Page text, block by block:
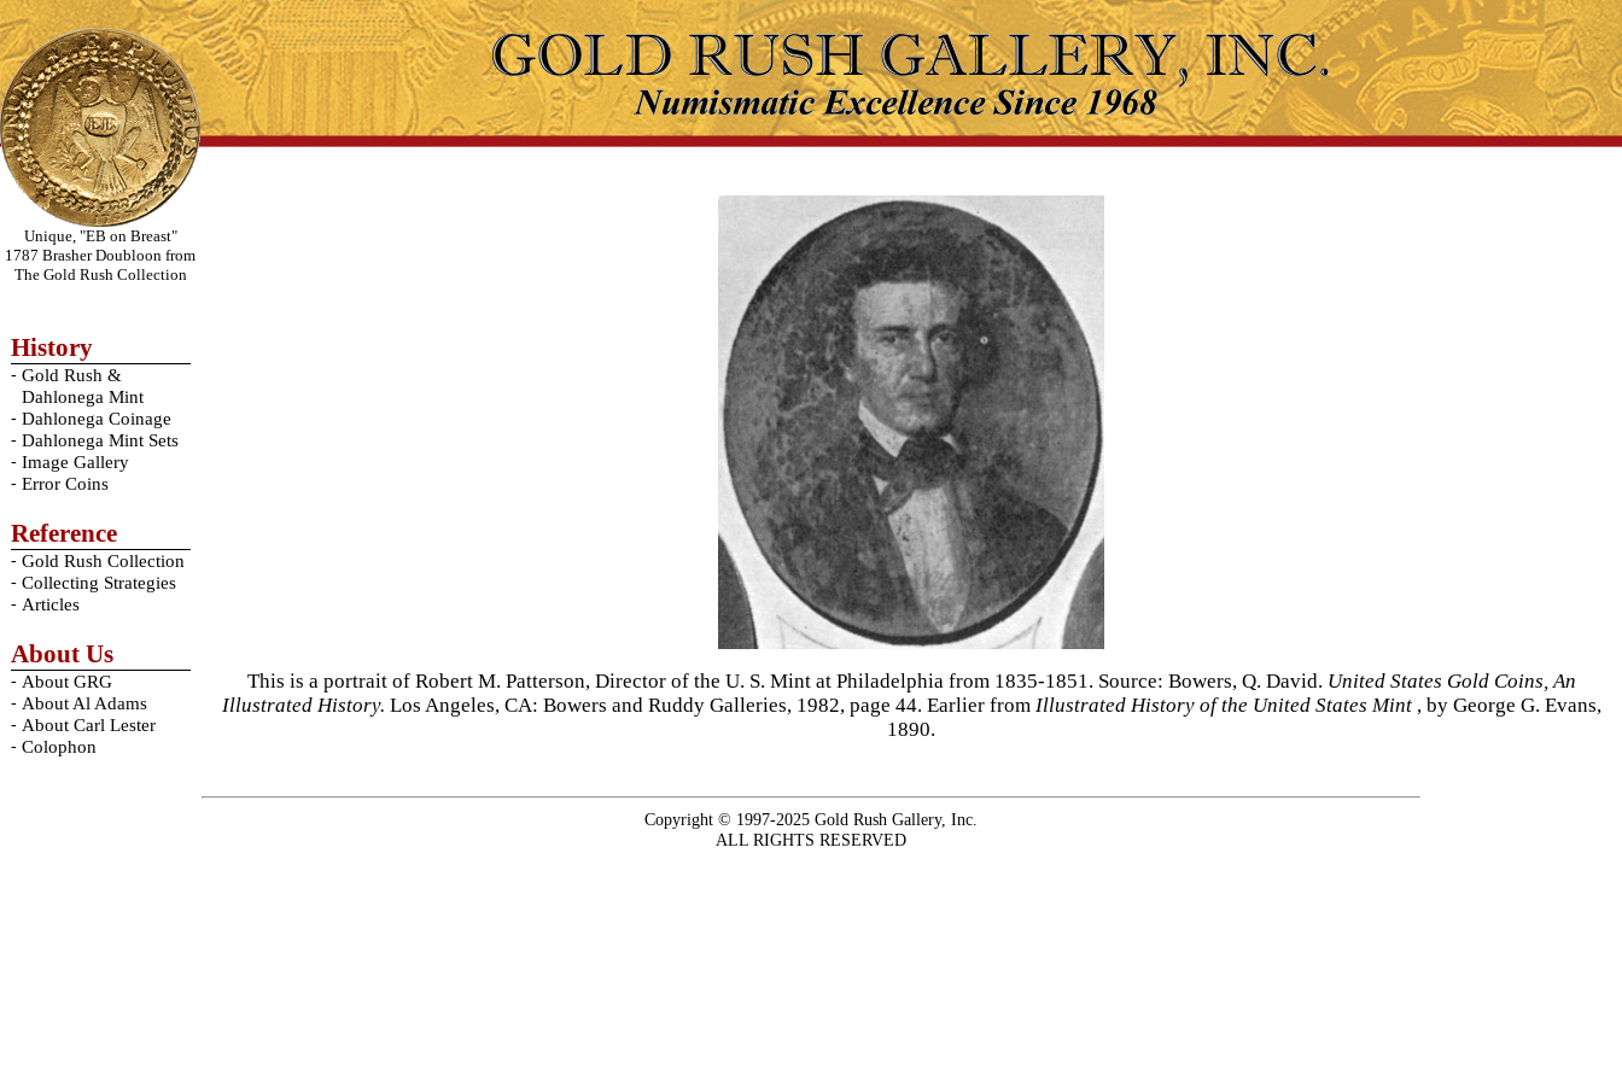
Unique, "EB on Breast"
1787 Brasher Doubloon from
The Gold Rush Collection
History
- Gold Rush &
Dahlonega Mint
- Dahlonega Coinage
- Dahlonega Mint Sets
- Image Gallery
- Error Coins
Reference
- Gold Rush Collection
- Collecting Strategies
- Articles
About Us
- About GRG
- About Al Adams
- About Carl Lester
- Colophon
This is a portrait of Robert M. Patterson, Director of the U. S. Mint at Philadelphia from 1835-1851. Source: Bowers, Q. David. United States Gold Coins, An
Illustrated History. Los Angeles, CA: Bowers and Ruddy Galleries, 1982, page 44. Earlier from Illustrated History of the United States Mint , by George G. Evans,
1890.
Copyright © 1997-2025 Gold Rush Gallery, Inc.
ALL RIGHTS RESERVED